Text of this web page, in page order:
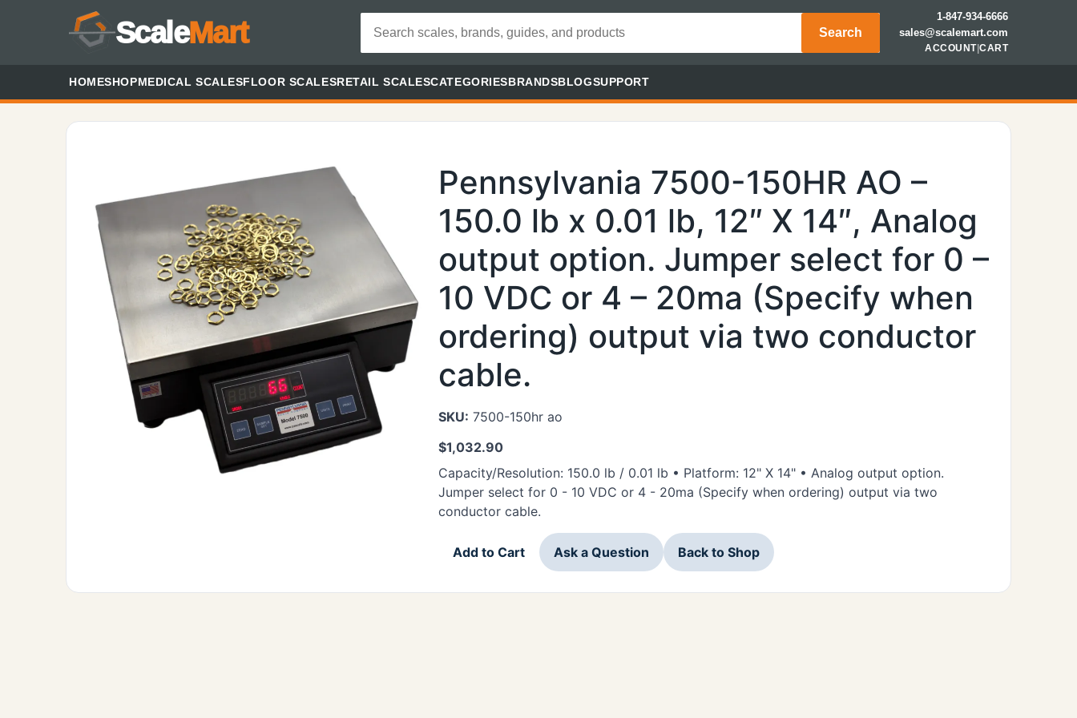
ScaleMart Search
1-847-934-6666
sales@scalemart.com
ACCOUNT|CART
HOMESHOPMEDICAL SCALESFLOOR SCALESRETAIL SCALESCATEGORIESBRANDSBLOGSUPPORT
Pennsylvania 7500-150HR AO –
150.0 lb x 0.01 lb, 12″ X 14″, Analog
output option. Jumper select for 0 –
10 VDC or 4 – 20ma (Specify when
ordering) output via two conductor
cable.
SKU: 7500-150hr ao
$1,032.90
Capacity/Resolution: 150.0 lb / 0.01 lb • Platform: 12" X 14" • Analog output option.
Jumper select for 0 - 10 VDC or 4 - 20ma (Specify when ordering) output via two
conductor cable.
Add to Cart Ask a Question Back to Shop